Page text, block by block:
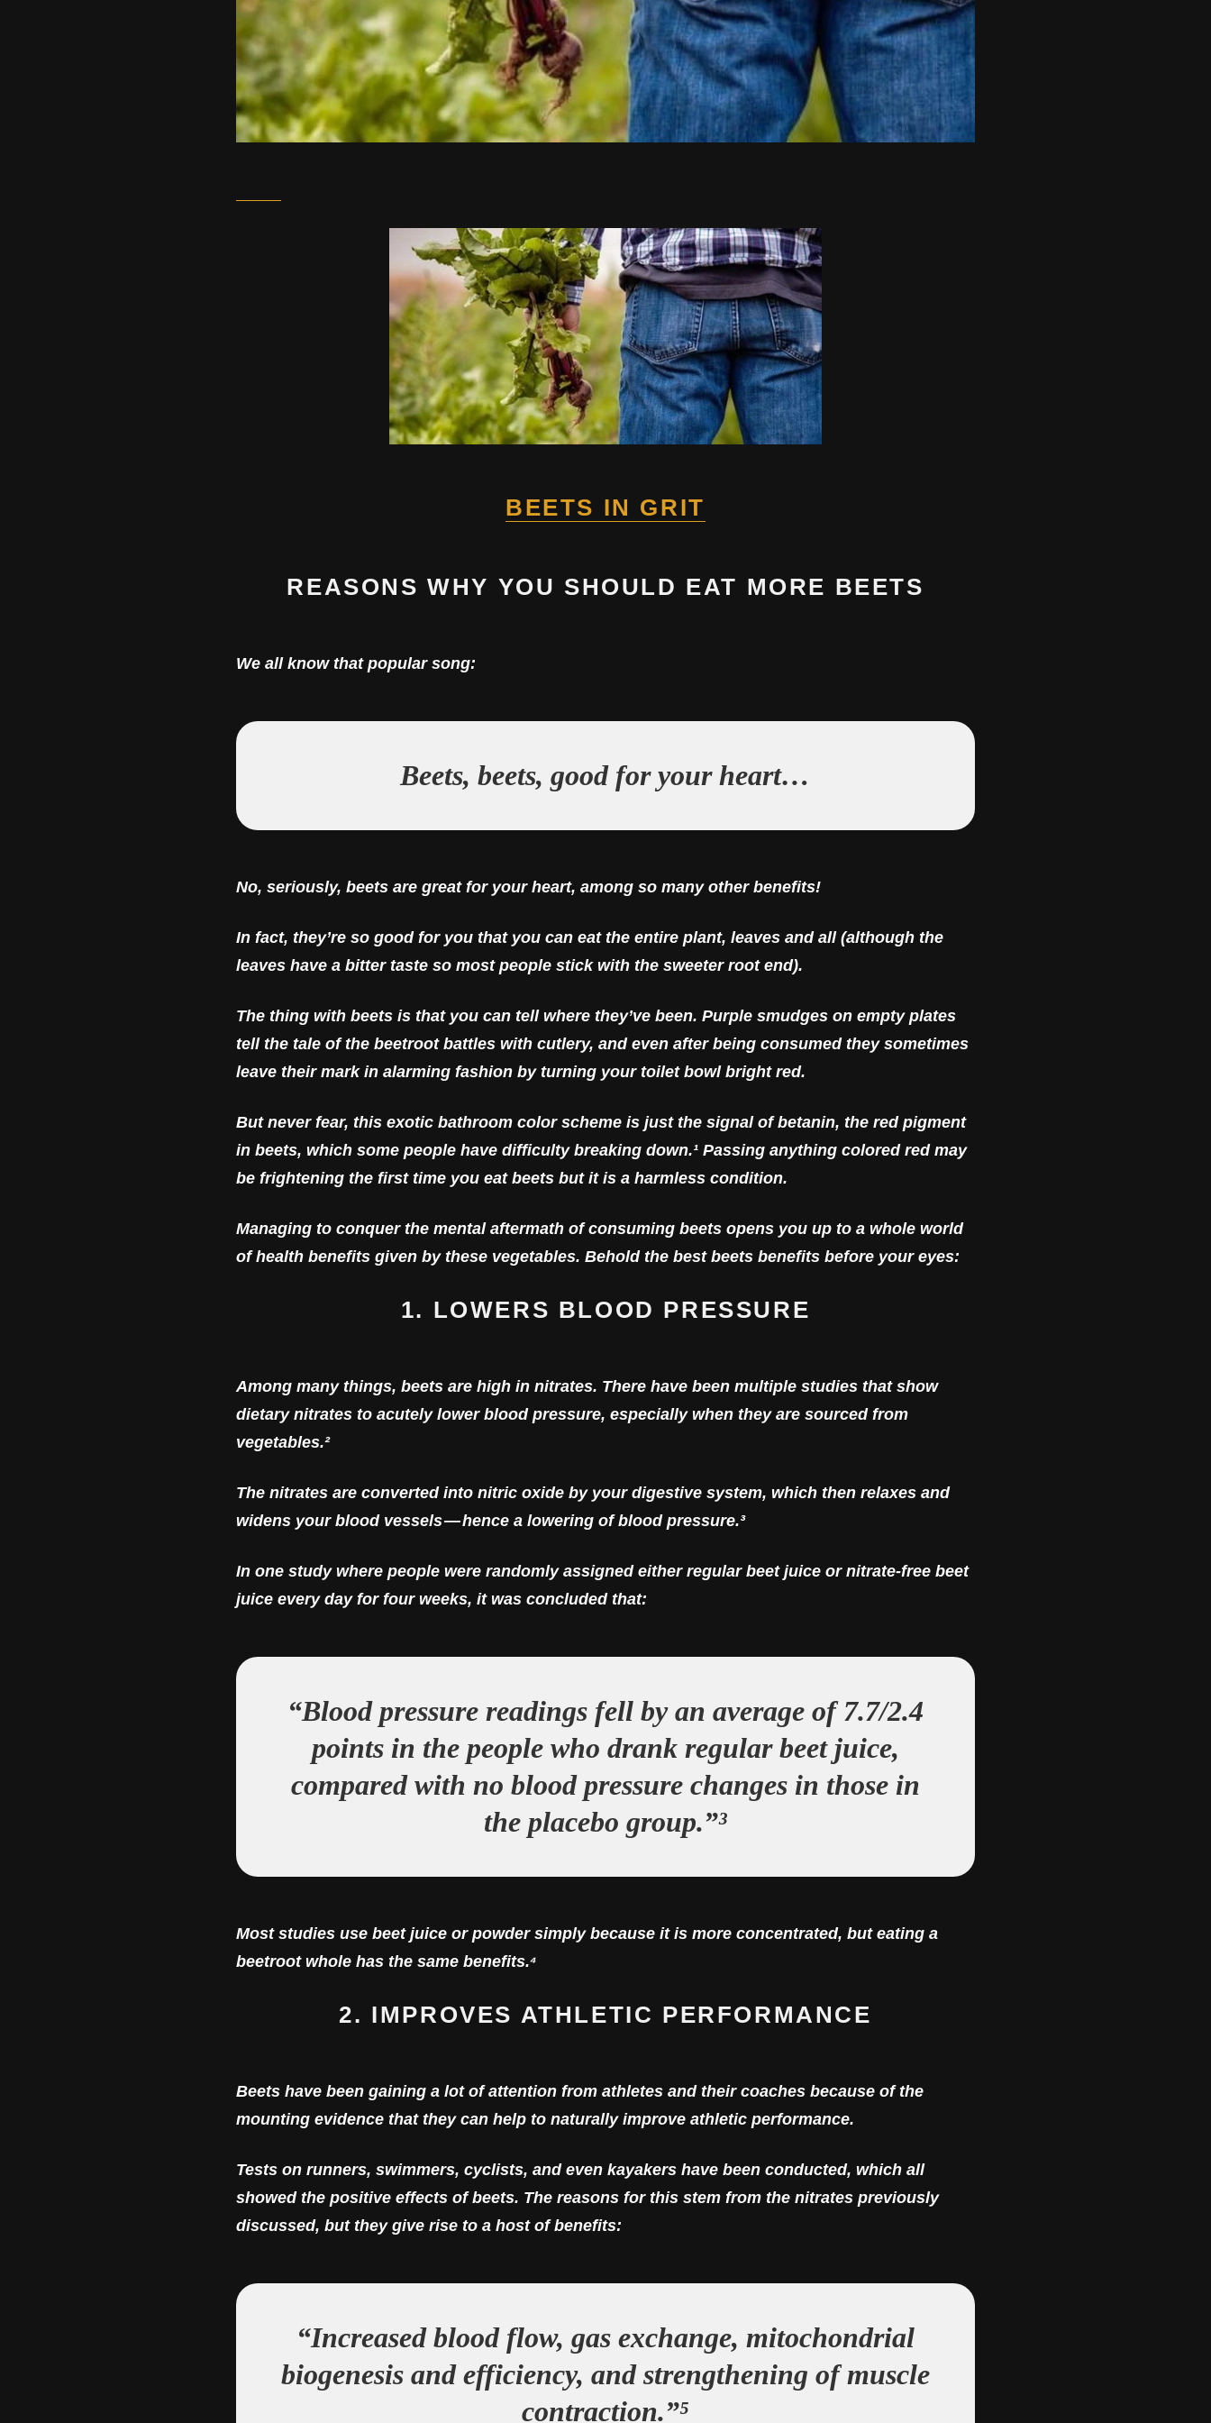
BEETS IN GRIT
REASONS WHY YOU SHOULD EAT MORE BEETS
We all know that popular song:
Beets, beets, good for your heart…
No, seriously, beets are great for your heart, among so many other benefits!
In fact, they’re so good for you that you can eat the entire plant, leaves and all (although the
leaves have a bitter taste so most people stick with the sweeter root end).
The thing with beets is that you can tell where they’ve been. Purple smudges on empty plates
tell the tale of the beetroot battles with cutlery, and even after being consumed they sometimes
leave their mark in alarming fashion by turning your toilet bowl bright red.
But never fear, this exotic bathroom color scheme is just the signal of betanin, the red pigment
in beets, which some people have difficulty breaking down.¹ Passing anything colored red may
be frightening the first time you eat beets but it is a harmless condition.
Managing to conquer the mental aftermath of consuming beets opens you up to a whole world
of health benefits given by these vegetables. Behold the best beets benefits before your eyes:
1. LOWERS BLOOD PRESSURE
Among many things, beets are high in nitrates. There have been multiple studies that show
dietary nitrates to acutely lower blood pressure, especially when they are sourced from
vegetables.²
The nitrates are converted into nitric oxide by your digestive system, which then relaxes and
widens your blood vessels — hence a lowering of blood pressure.³
In one study where people were randomly assigned either regular beet juice or nitrate-free beet
juice every day for four weeks, it was concluded that:
“Blood pressure readings fell by an average of 7.7/2.4
points in the people who drank regular beet juice,
compared with no blood pressure changes in those in
the placebo group.”³
Most studies use beet juice or powder simply because it is more concentrated, but eating a
beetroot whole has the same benefits.⁴
2. IMPROVES ATHLETIC PERFORMANCE
Beets have been gaining a lot of attention from athletes and their coaches because of the
mounting evidence that they can help to naturally improve athletic performance.
Tests on runners, swimmers, cyclists, and even kayakers have been conducted, which all
showed the positive effects of beets. The reasons for this stem from the nitrates previously
discussed, but they give rise to a host of benefits:
“Increased blood flow, gas exchange, mitochondrial
biogenesis and efficiency, and strengthening of muscle
contraction.”⁵